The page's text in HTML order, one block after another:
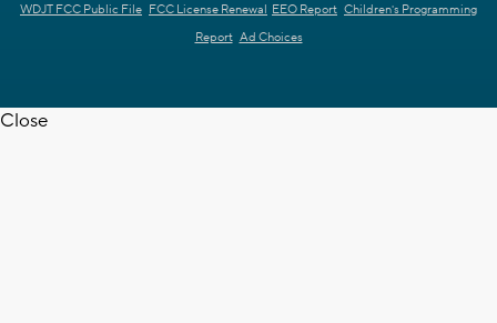
WDJT FCC Public File FCC License Renewal EEO Report Children's Programming
Report Ad Choices
Close